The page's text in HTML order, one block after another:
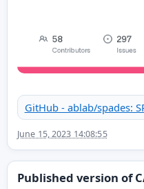
GitHub - ablab/spades:
June 15, 2023 14:08:55
Published version of